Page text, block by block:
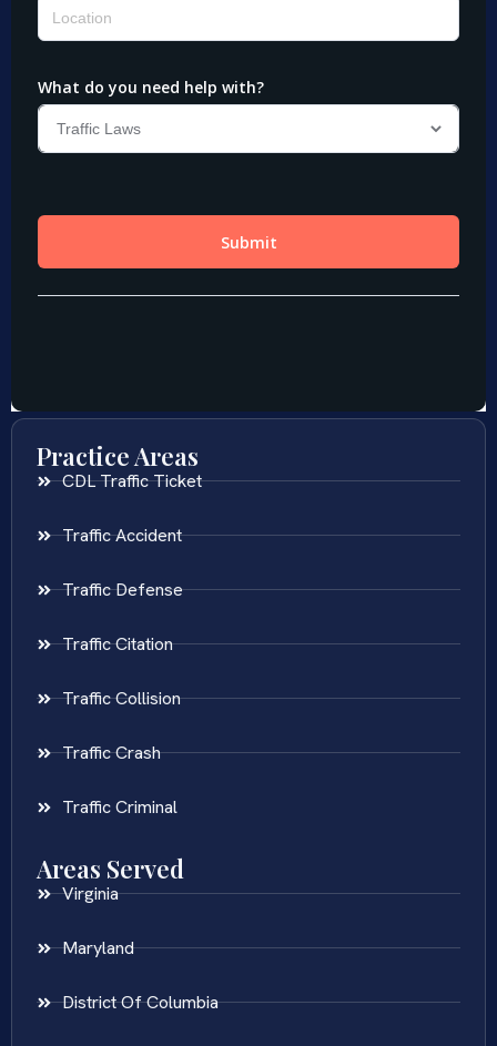
Practice Areas
CDL Traffic Ticket
Traffic Accident
Traffic Defense
Traffic Citation
Traffic Collision
Traffic Crash
Traffic Criminal
Areas Served
Virginia
Maryland
District Of Columbia